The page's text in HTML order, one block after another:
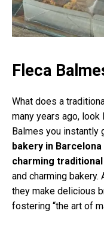
Fleca
What does a
many years ago, look
Balmes you instantly
bakery in
charming
and charming bakery.
they make delicious
fostering “the art of